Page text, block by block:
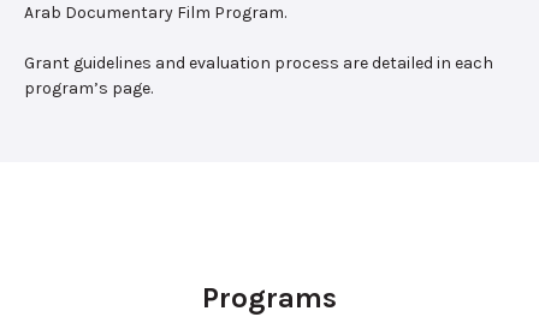
Arab Documentary Film Program.
Grant guidelines and evaluation process are detailed in each
program’s page.
Programs